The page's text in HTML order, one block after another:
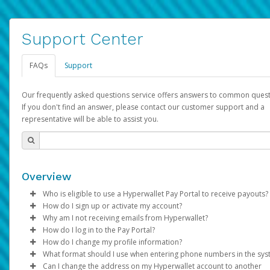
Support Center
FAQs Support
Our frequently asked questions service offers answers to common
If you don't find an answer, please contact our customer support and a
representative will be able to assist you.
Overview
Who is eligible to use a Hyperwallet Pay Portal to receive payouts?
To be eligible, you must meet all of the following criteria:
Be 18 years of age or older
Be located in a country supported by Hyperwallet
Provide current, complete, and accurate information
Agree to theTerms and Conditions
How do I sign up or activate my account?
Pay Portal will create a Hyperwallet account on your behalf.
created, an email will be sent to you with a link you can use to
the activation process.
Subject: Activate Hyperwallet Account
Why am I not receiving emails from Hyperwallet?
Sometimes, legitimate emails can be filtered into your spam
folder by mistake. Please search your inbox and spam folder
emails from the following addresses:
How do I log in to the Pay Portal?
Enter your Username and Password on the login page.
Click Sign In.
How do I change my profile information?
Log in to your Pay Portal.
What format should I use when entering phone numbers in the
Can I change the address on my Hyperwallet account to another